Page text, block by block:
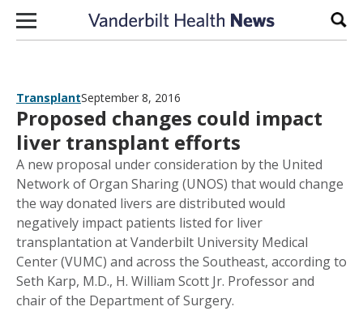
Skip to content
TransplantSeptember 8, 2016
Proposed changes could impact
liver transplant efforts
A new proposal under consideration by the United
Network of Organ Sharing (UNOS) that would change
the way donated livers are distributed would
negatively impact patients listed for liver
transplantation at Vanderbilt University Medical
Center (VUMC) and across the Southeast, according to
Seth Karp, M.D., H. William Scott Jr. Professor and
chair of the Department of Surgery.